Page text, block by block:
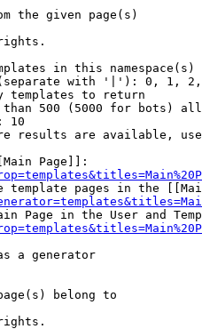
the given page(s)
in this namespace(s)
with '|'): 0, 1,
templates to return
500 (5000 for bots)
10
results are available,
Page]]:
template pages in the
Page in the User and
a generator
belong to